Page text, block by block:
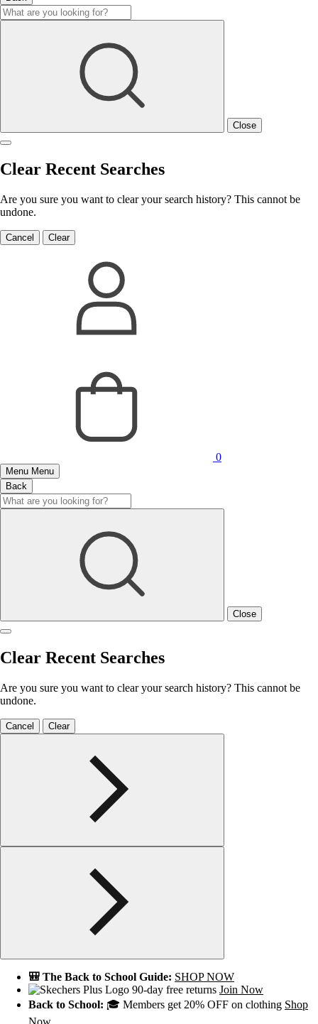
Close
Clear Recent Searches
Are you sure you want to clear your search history? This cannot be
undone.
Cancel Clear
0
Menu Menu
Back
Close
Clear Recent Searches
Are you sure you want to clear your search history? This cannot be
undone.
Cancel Clear
🎒 The Back to School Guide: SHOP NOW
90-day free returns Join Now
Back to School: 🎓 Members get 20% OFF on clothing Shop
Now